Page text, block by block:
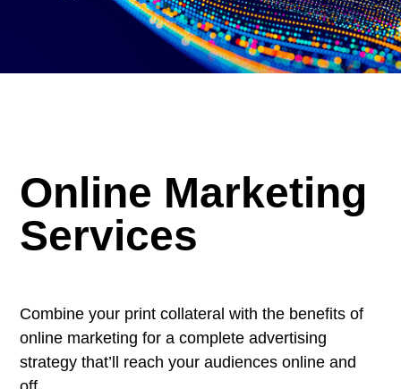
Online Marketing
Services
Combine your print collateral with the benefits of
online marketing for a complete advertising
strategy that’ll reach your audiences online and